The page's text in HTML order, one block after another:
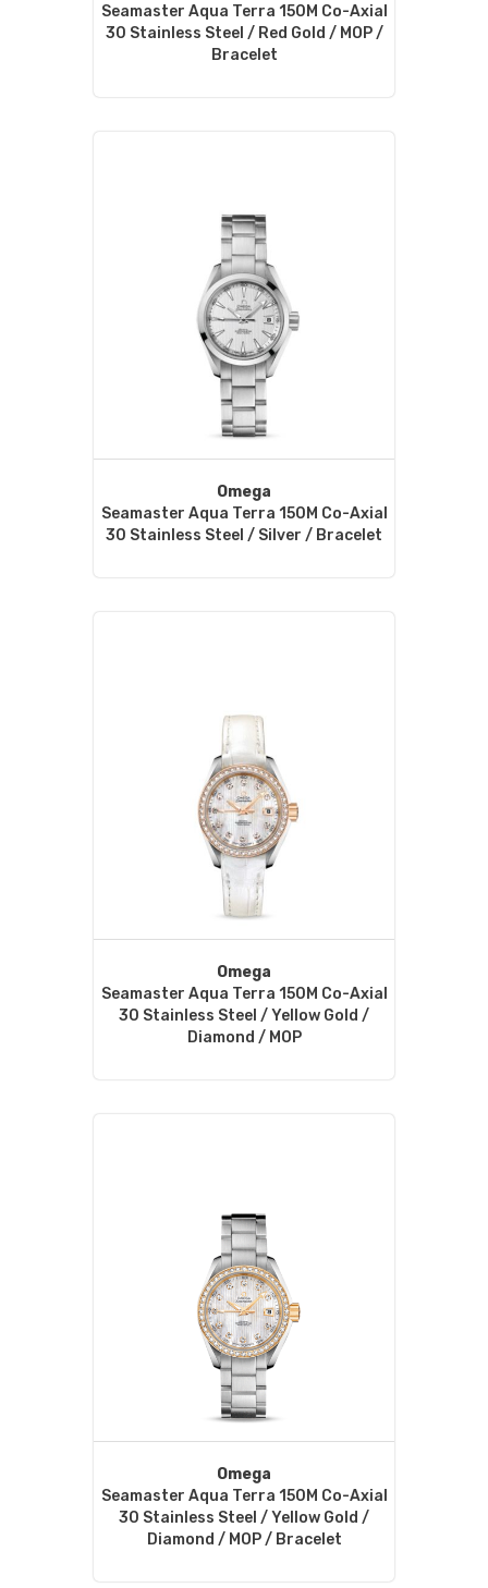
Seamaster Aqua Terra 150M Co-Axial
30 Stainless Steel / Red Gold / MOP /
Bracelet
Omega
Seamaster Aqua Terra 150M Co-Axial
30 Stainless Steel / Silver / Bracelet
Omega
Seamaster Aqua Terra 150M Co-Axial
30 Stainless Steel / Yellow Gold /
Diamond / MOP
Omega
Seamaster Aqua Terra 150M Co-Axial
30 Stainless Steel / Yellow Gold /
Diamond / MOP / Bracelet